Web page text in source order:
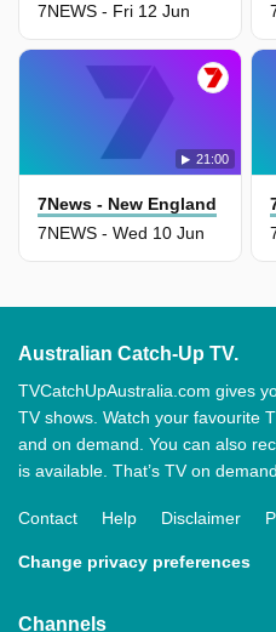
7NEWS - Fri 12 Jun
21:00
7News - New England
7NEWS - Wed 10 Jun
Australian Catch-Up TV.
TVCatchUpAustralia.com gives
TV shows. Watch your favourite
and on demand. You can also
is available. That’s TV on
Contact Help Disclaimer
Change privacy preferences
Channels